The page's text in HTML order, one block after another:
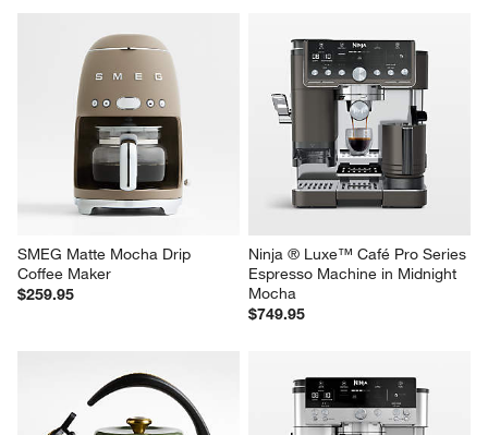
SMEG Matte Mocha Drip
Coffee Maker
$259.95
Ninja ® Luxe™ Café Pro Series
Espresso Machine in Midnight
Mocha
$749.95